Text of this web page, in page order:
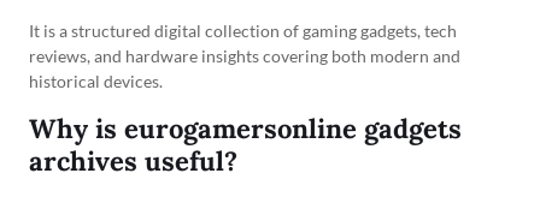
It is a structured digital collection of gaming gadgets, tech
reviews, and hardware insights covering both modern and
historical devices.
Why is eurogamersonline gadgets
archives useful?